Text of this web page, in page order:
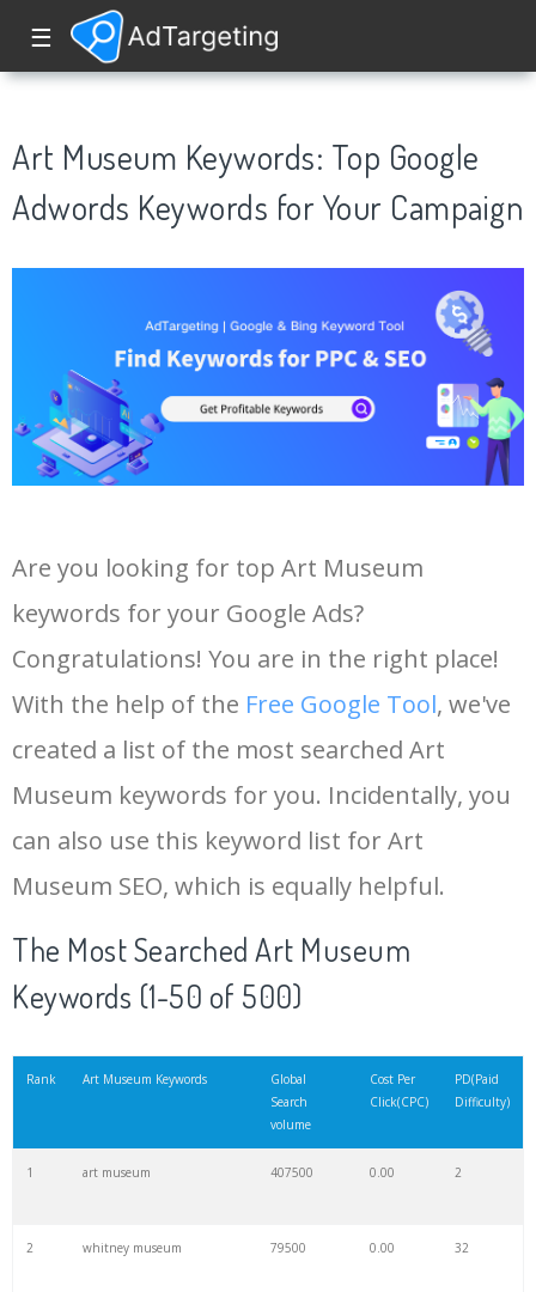
☰
Art Museum Keywords: Top Google
Adwords Keywords for Your Campaign
Are you looking for top Art Museum
keywords for your Google Ads?
Congratulations! You are in the right place!
With the help of the Free Google Tool, we've
created a list of the most searched Art
Museum keywords for you. Incidentally, you
can also use this keyword list for Art
Museum SEO, which is equally helpful.
The Most Searched Art Museum
Keywords (1-50 of 500)
Rank Art Museum Keywords
Global
Search
volume
Cost Per
Click(CPC)
PD(Paid
Difficulty)
1 art museum 407500 0.00 2
2 whitney museum 79500 0.00 32